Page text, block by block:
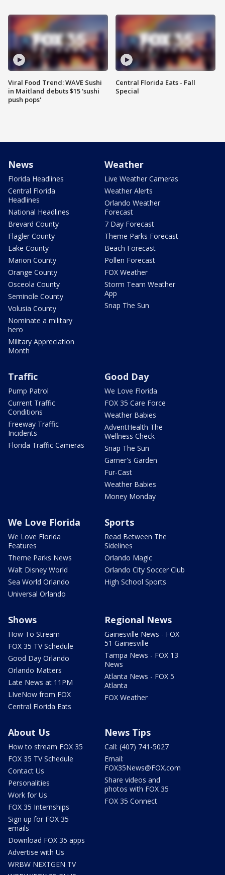
Viral Food Trend: WAVE Sushi
in Maitland debuts $15 'sushi
push pops'
Central Florida Eats - Fall
Special
News
Florida Headlines
Central Florida
Headlines
National Headlines
Brevard County
Flagler County
Lake County
Marion County
Orange County
Osceola County
Seminole County
Volusia County
Nominate a military
hero
Military Appreciation
Month
Weather
Live Weather Cameras
Weather Alerts
Orlando Weather
Forecast
7 Day Forecast
Theme Parks Forecast
Beach Forecast
Pollen Forecast
FOX Weather
Storm Team Weather
App
Snap The Sun
Traffic
Pump Patrol
Current Traffic
Conditions
Freeway Traffic
Incidents
Florida Traffic Cameras
Good Day
We Love Florida
FOX 35 Care Force
Weather Babies
AdventHealth The
Wellness Check
Snap The Sun
Garner's Garden
Fur-Cast
Weather Babies
Money Monday
We Love Florida
We Love Florida
Features
Theme Parks News
Walt Disney World
Sea World Orlando
Universal Orlando
Sports
Read Between The
Sidelines
Orlando Magic
Orlando City Soccer Club
High School Sports
Shows
How To Stream
FOX 35 TV Schedule
Good Day Orlando
Orlando Matters
Late News at 11PM
LIveNow from FOX
Central Florida Eats
Regional News
Gainesville News - FOX
51 Gainesville
Tampa News - FOX 13
News
Atlanta News - FOX 5
Atlanta
FOX Weather
About Us
How to stream FOX 35
FOX 35 TV Schedule
Contact Us
Personalities
Work for Us
FOX 35 Internships
Sign up for FOX 35
emails
Download FOX 35 apps
Advertise with Us
WRBW NEXTGEN TV
News Tips
Call: (407) 741-5027
Email:
FOX35News@FOX.com
Share videos and
photos with FOX 35
FOX 35 Connect